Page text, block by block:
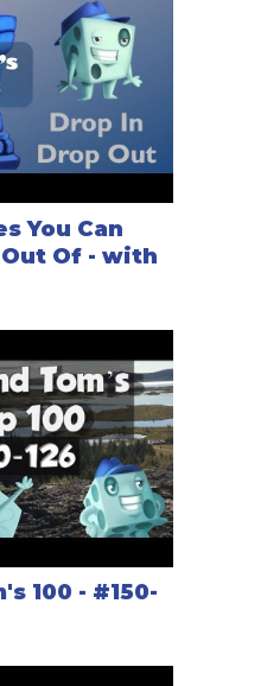
You Can
Of - with
100 - #150-